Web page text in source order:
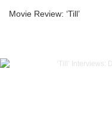
Movie Review: ‘Till’